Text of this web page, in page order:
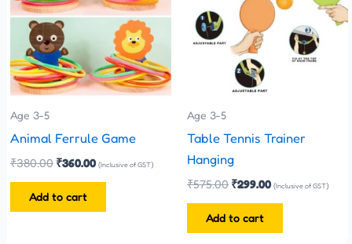
Age 3-5
Animal Ferrule Game
₹380.00 ₹360.00 (Inclusive of GST)
Add to cart
Age 3-5
Table Tennis Trainer
Hanging
₹575.00 ₹299.00 (Inclusive of GST)
Add to cart